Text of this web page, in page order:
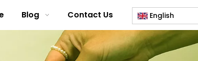
Blog Contact Us English